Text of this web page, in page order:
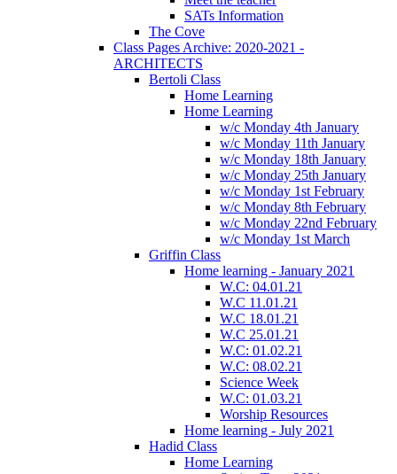
SATs Information
The Cove
Class Pages Archive: 2020-2021 -
ARCHITECTS
Bertoli Class
Home Learning
Home Learning
w/c Monday 4th January
w/c Monday 11th January
w/c Monday 18th January
w/c Monday 25th January
w/c Monday 1st February
w/c Monday 8th February
w/c Monday 22nd February
w/c Monday 1st March
Griffin Class
Home learning - January 2021
W.C: 04.01.21
W.C 11.01.21
W.C 18.01.21
W.C 25.01.21
W.C: 01.02.21
W.C: 08.02.21
Science Week
W.C: 01.03.21
Worship Resources
Home learning - July 2021
Hadid Class
Home Learning